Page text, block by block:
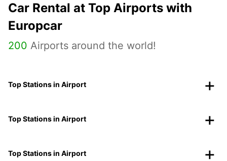
Car Rental at Top Airports with
Europcar
200 Airports around the world!
Top Stations in Airport
Top Stations in Airport
Top Stations in Airport